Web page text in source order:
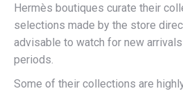
Hermès boutiques curate their
selections made by the store
advisable to watch for new
periods.
Some of their collections are